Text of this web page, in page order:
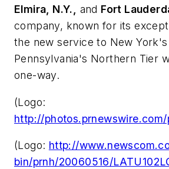
Elmira, N.Y., and Fort
company, known for its
the new service to New York
Pennsylvania's Northern Tier
one-way.
(Logo:
http://
(Logo: http://
bin/prnh/20060516/